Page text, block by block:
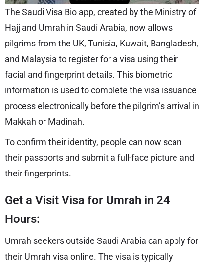
The Saudi Visa Bio app, created by the Ministry of
Hajj and Umrah in Saudi Arabia, now allows
pilgrims from the UK, Tunisia, Kuwait, Bangladesh,
and Malaysia to register for a visa using their
facial and fingerprint details. This biometric
information is used to complete the visa issuance
process electronically before the pilgrim’s arrival in
Makkah or Madinah.
To confirm their identity, people can now scan
their passports and submit a full-face picture and
their fingerprints.
Get a Visit Visa for Umrah in 24
Hours:
Umrah seekers outside Saudi Arabia can apply for
their Umrah visa online. The visa is typically